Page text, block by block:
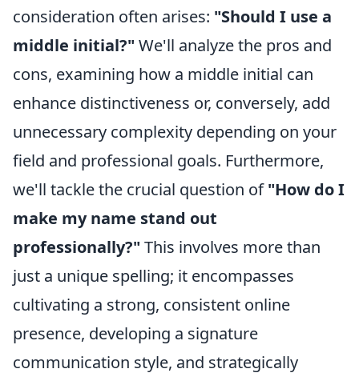
consideration often arises: "Should I use a
middle initial?" We'll analyze the pros and
cons, examining how a middle initial can
enhance distinctiveness or, conversely, add
unnecessary complexity depending on your
field and professional goals. Furthermore,
we'll tackle the crucial question of"How do I
make my name stand out
professionally?" This involves more than
just a unique spelling; it encompasses
cultivating a strong, consistent online
presence, developing a signature
communication style, and strategically